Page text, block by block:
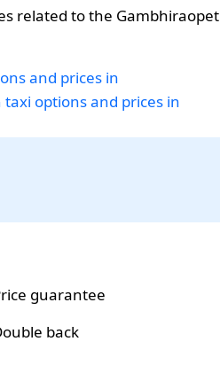
related to the Gambhiraopet
and prices in
options and prices in
guarantee
back